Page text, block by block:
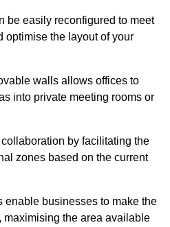
be easily reconfigured to meet
optimise the layout of your
walls allows offices to
into private meeting rooms or
by facilitating the
zones based on the current
businesses to make the
maximising the area available